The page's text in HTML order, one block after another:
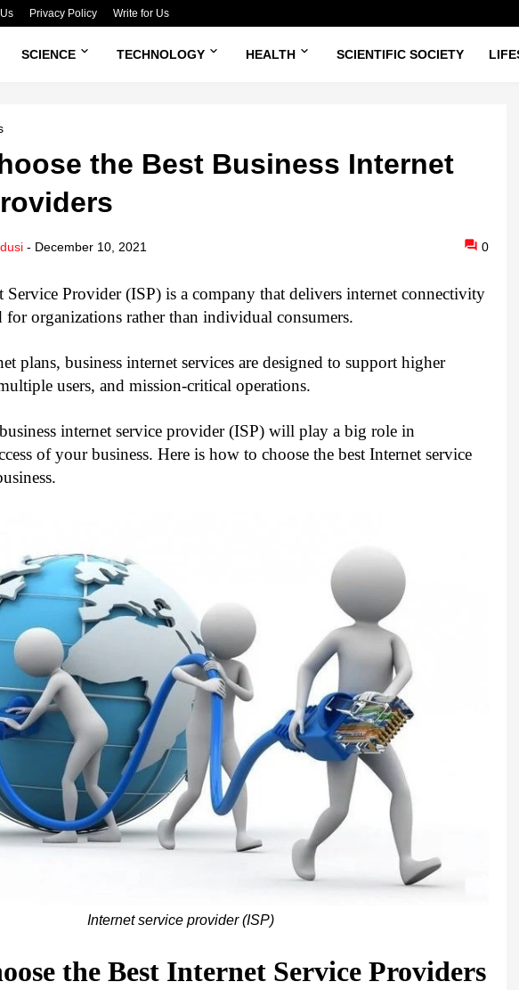
Privacy Policy Write for Us
SCIENCE TECHNOLOGY HEALTH SCIENTIFIC SOCIETY
the Best Business Internet
- December 10, 2021 0
Service Provider (ISP) is a company that delivers internet connectivity
organizations rather than individual consumers.
plans, business internet services are designed to support higher
users, and mission‑critical operations.
internet service provider (ISP) will play a big role in
of your business. Here is how to choose the best Internet service
Internet service provider (ISP)
the Best Internet Service Providers